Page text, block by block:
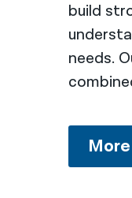
build
needs.